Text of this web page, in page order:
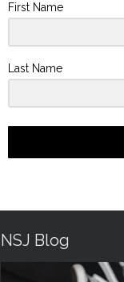
First Name
Last Name
NSJ Blog